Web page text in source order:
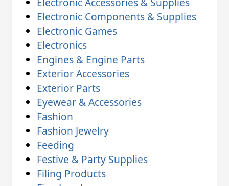
Electronic Components & Supplies
Electronic Games
Electronics
Engines & Engine Parts
Exterior Accessories
Exterior Parts
Eyewear & Accessories
Fashion
Fashion Jewelry
Feeding
Festive & Party Supplies
Filing Products